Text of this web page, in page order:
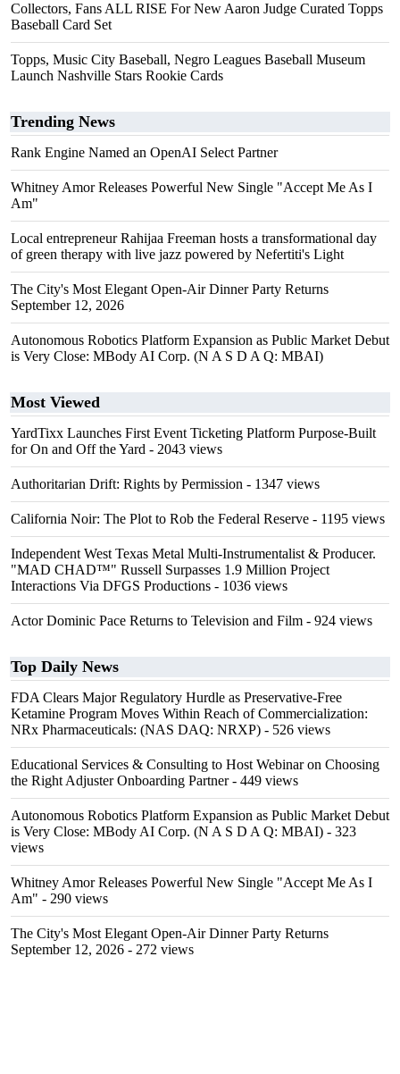
Collectors, Fans ALL RISE For New Aaron Judge Curated Topps
Baseball Card Set
Topps, Music City Baseball, Negro Leagues Baseball Museum
Launch Nashville Stars Rookie Cards
Trending News
Rank Engine Named an OpenAI Select Partner
Whitney Amor Releases Powerful New Single "Accept Me As I
Am"
Local entrepreneur Rahijaa Freeman hosts a transformational day
of green therapy with live jazz powered by Nefertiti's Light
The City's Most Elegant Open-Air Dinner Party Returns
September 12, 2026
Autonomous Robotics Platform Expansion as Public Market Debut
is Very Close: MBody AI Corp. (N A S D A Q: MBAI)
Most Viewed
YardTixx Launches First Event Ticketing Platform Purpose-Built
for On and Off the Yard - 2043 views
Authoritarian Drift: Rights by Permission - 1347 views
California Noir: The Plot to Rob the Federal Reserve - 1195 views
Independent West Texas Metal Multi-Instrumentalist & Producer.
"MAD CHAD™" Russell Surpasses 1.9 Million Project
Interactions Via DFGS Productions - 1036 views
Actor Dominic Pace Returns to Television and Film - 924 views
Top Daily News
FDA Clears Major Regulatory Hurdle as Preservative-Free
Ketamine Program Moves Within Reach of Commercialization:
NRx Pharmaceuticals: (NAS DAQ: NRXP) - 526 views
Educational Services & Consulting to Host Webinar on Choosing
the Right Adjuster Onboarding Partner- 449 views
Autonomous Robotics Platform Expansion as Public Market Debut
is Very Close: MBody AI Corp. (N A S D A Q: MBAI) - 323
views
Whitney Amor Releases Powerful New Single "Accept Me As I
Am" - 290 views
The City's Most Elegant Open-Air Dinner Party Returns
September 12, 2026 - 272 views